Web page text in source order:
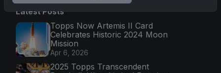
Latest Posts
Topps Now Artemis II Card
Celebrates Historic 2024 Moon
Mission
Apr 6, 2026
2025 Topps Transcendent